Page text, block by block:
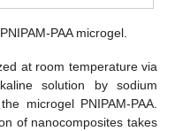
PAA microgel.
at room temperature via
solution by sodium
microgel PNIPAM-PAA.
of nanocomposites takes